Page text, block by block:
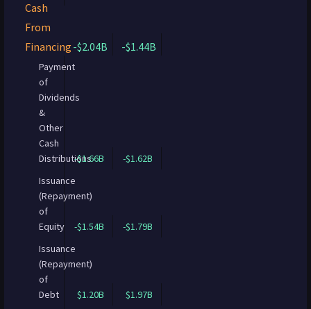
Cash
From
Financing -$2.04B -$1.44B
Payment
of
Dividends
&
Other
Cash
Distributions
-$1.66B
-$1.62B
Issuance
(Repayment)
of
Equity
-$1.54B
-$1.79B
Issuance
(Repayment)
of
Debt
$1.20B $1.97B